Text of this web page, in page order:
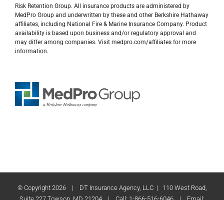
Risk Retention Group. All insurance products are administered by
MedPro Group and underwritten by these and other Berkshire Hathaway
affiliates, including National Fire & Marine Insurance Company. Product
availability is based upon business and/or regulatory approval and
may differ among companies. Visit medpro.com/affiliates for more
information.
© Copyright 2026 | DT Insurance Agency, LLC | 110 West Road,